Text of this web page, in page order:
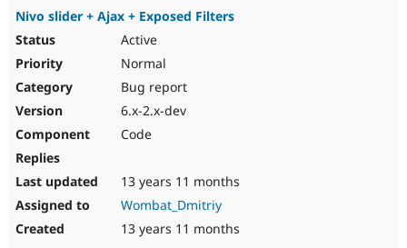
Nivo slider + Ajax + Exposed Filters
Active
Normal
Bug report
6.x-2.x-dev
Code
13 years 11 months
Wombat_Dmitriy
13 years 11 months